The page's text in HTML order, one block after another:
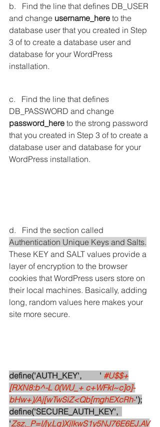
b.   Find the line that defines DB_USER
and change username_here to the
database user that you created in Step
3 of to create a database user and
database for your WordPress
installation.
c.   Find the line that defines
DB_PASSWORD and change
password_here to the strong password
that you created in Step 3 of to create a
database user and database for your
WordPress installation.
d.   Find the section called
Authentication Unique Keys and Salts.
These KEY and SALT values provide a
layer of encryption to the browser
cookies that WordPress users store on
their local machines. Basically, adding
long, random values here makes your
site more secure.
define('AUTH_KEY',         ' #U$$+
[RXN8:b^-L 0(WU_+ c+WFkI~c]o]-
bHw+)/Aj[wTwSiZ<Qb[mghEXcRh-');
define('SECURE_AUTH_KEY',
'Zsz._P=l/|y.Lq)XjlkwS1y5NJ76E6EJ.AV